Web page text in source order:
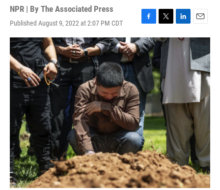
NPR | By The Associated Press
Published August 9, 2022 at 2:07 PM CDT
F
a
c
e
b
o
o
k
T
w
i
t
t
e
r
L
i
E
m
a
l